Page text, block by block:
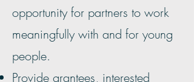
opportunity for partners to work
meaningfully with and for young
people.
Provide grantees, interested